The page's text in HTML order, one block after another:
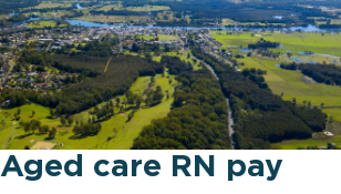
Aged care RN pay